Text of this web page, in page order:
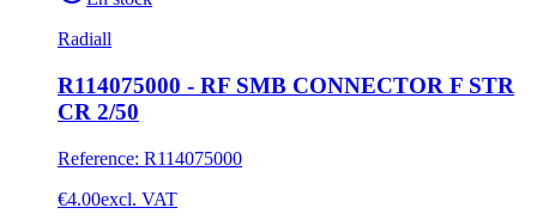
Radiall
R114075000 - RF SMB CONNECTOR F STR
CR 2/50
Reference: R114075000
€4.00excl. VAT